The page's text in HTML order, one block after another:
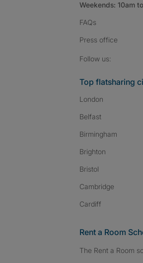
Weekends: 10am
FAQs
Press office
Follow us:
Top flatsharing
London
Belfast
Birmingham
Brighton
Bristol
Cambridge
Cardiff
Rent a Room
The Rent a Room